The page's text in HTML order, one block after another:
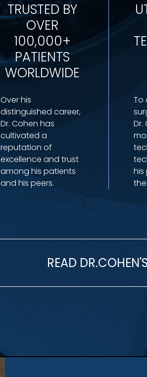
TRUSTED BY
OVER
100,000+
PATIENTS
WORLDWIDE
Over his
distinguished career,
Dr. Cohen has
cultivated a
reputation of
excellence and trust
among his patients
and his peers.
To
Dr.
READ